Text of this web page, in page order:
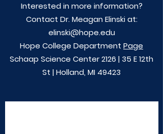
Interested in more information?
Contact Dr. Meagan Elinski at:
elinski@hope.edu
Hope College Department Page
Schaap Science Center 2126 | 35 E 12th
St | Holland, MI 49423